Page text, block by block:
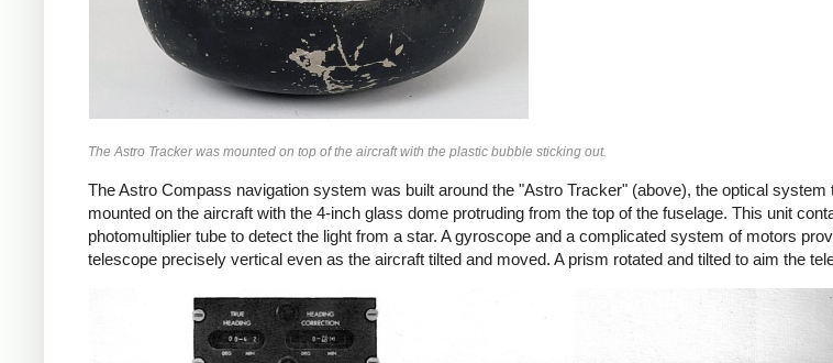
The Astro Tracker was mounted on top of the aircraft with the plastic bubble sticking out.
The Astro Compass navigation system was built around the "Astro Tracker" (above), the optical
mounted on the aircraft with the 4-inch glass dome protruding from the top of the fuselage. This unit
photomultiplier tube to detect the light from a star. A gyroscope and a complicated system of motors
telescope precisely vertical even as the aircraft tilted and moved. A prism rotated and tilted to aim the